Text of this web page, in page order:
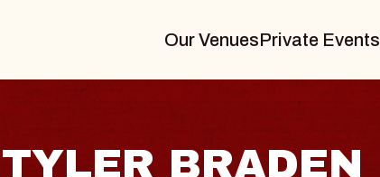
Our VenuesPrivate Events
VANNA